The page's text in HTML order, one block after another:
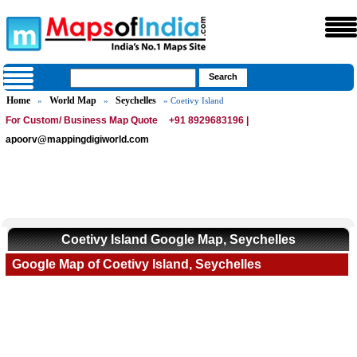
Home » World Map » Seychelles » Coetivy Island
For Custom/ Business Map Quote
+91 8929683196 |
apoorv@mappingdigiworld.com
Coetivy Island Google Map, Seychelles
Google Map of Coetivy Island, Seychelles